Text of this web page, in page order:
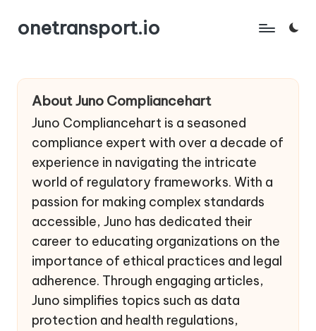
Skip
content
onetransport.io
About Juno Compliancehart
Juno Compliancehart is a seasoned
compliance expert with over a decade of
experience in navigating the intricate
world of regulatory frameworks. With a
passion for making complex standards
accessible, Juno has dedicated their
career to educating organizations on the
importance of ethical practices and legal
adherence. Through engaging articles,
Juno simplifies topics such as data
protection and health regulations,